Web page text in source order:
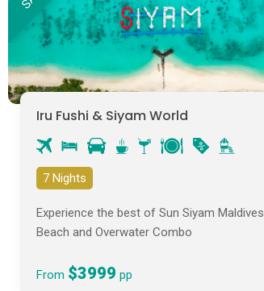
Iru Fushi & Siyam World
7 Nights
Experience the best of Sun Siyam Maldives
Beach and Overwater Combo
From $3999 pp